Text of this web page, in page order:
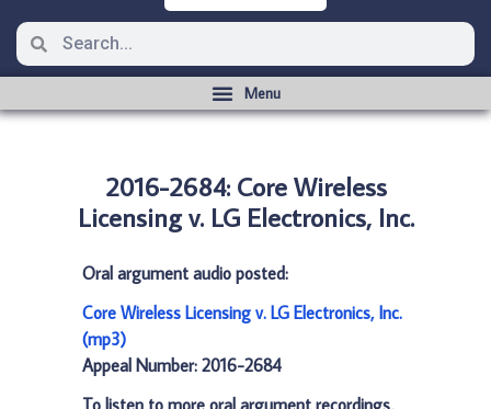
2016-2684: Core Wireless
Licensing v. LG Electronics, Inc.
Oral argument audio posted:
Core Wireless Licensing v. LG Electronics, Inc.
(mp3)
Appeal Number: 2016-2684
To listen to more oral argument recordings,